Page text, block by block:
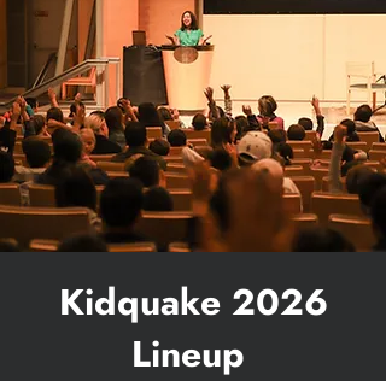
Kidquake 2026
Lineup